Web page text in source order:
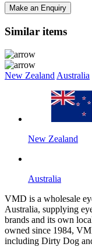
Make an Enquiry
Similar items
New Zealand Australia
New Zealand
Australia
VMD is a wholesale
Australia, supplying
brands and its own
owned since 1984,
including Dirty Dog